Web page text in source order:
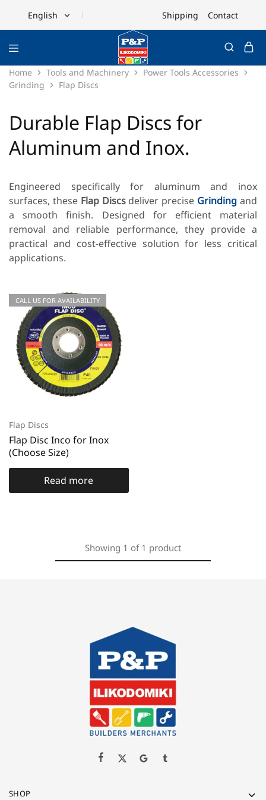
English
Ελληνικά
Shipping Contact
Home Tools and Machinery
Power Tools Accessories
Grinding
Flap Discs
Durable Flap Discs for
Aluminum and Inox.
Engineered specifically for aluminum and inox
surfaces, these Flap Discsdeliver precise Grinding and
a smooth finish. Designed for efficient material
removal and reliable performance, they provide a
practical and cost-effective solution for less critical
applications.
CALL US FOR AVAILABILITY
Flap Discs
Flap Disc Inco for Inox
(Choose Size)
Read more
Showing 1 of 1 product
SHOP